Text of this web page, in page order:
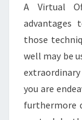
A Virtual
advantages
those
well may be
you are
furthermore